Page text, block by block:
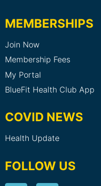
MEMBERSHIPS
Join Now
Membership Fees
My Portal
BlueFit Health Club App
COVID NEWS
Health Update
FOLLOW US